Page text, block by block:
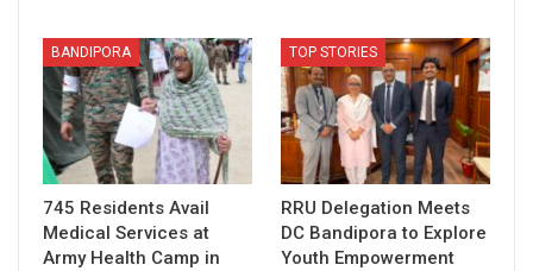
BANDIPORA
745 Residents Avail
Medical Services at
Army Health Camp in
TOP STORIES
RRU Delegation Meets
DC Bandipora to Explore
Youth Empowerment